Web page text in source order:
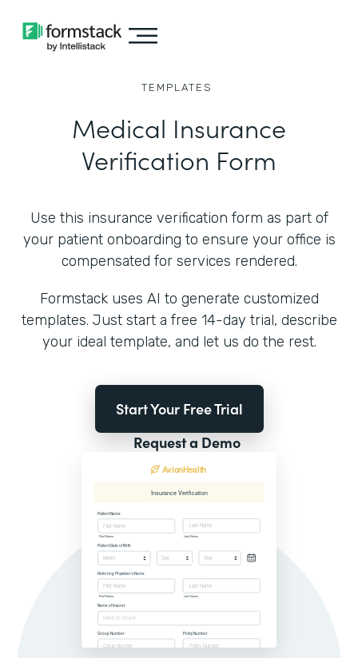
TEMPLATES
Medical Insurance
Verification Form
Use this insurance verification form as part of
your patient onboarding to ensure your office is
compensated for services rendered.
Formstack uses AI to generate customized
templates. Just start a free 14-day trial, describe
your ideal template, and let us do the rest.
Start Your Free Trial
Request a Demo